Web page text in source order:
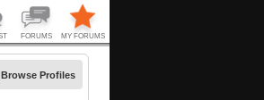
Browse Profiles